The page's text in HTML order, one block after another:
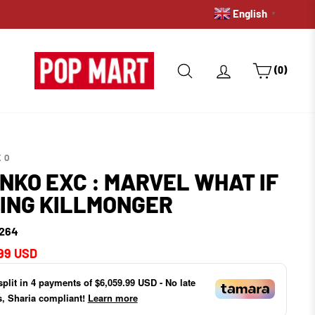
WE DO
English ▼
SEARCH LOG IN CART
(0)
EXC : MARVEL WHAT IF
KILLMONGER
USD
in 4payments of $6,059.99 USD- No late
Sharia compliant! Learn more